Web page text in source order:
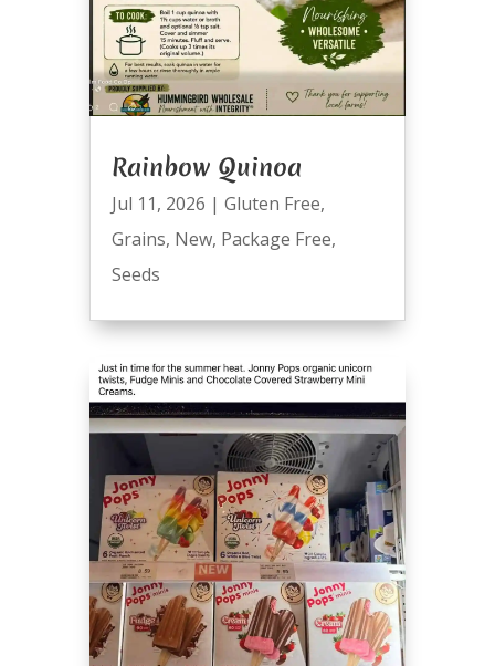
Rainbow Quinoa
Jul 11, 2026 | Gluten Free,
Grains, New, Package Free,
Seeds